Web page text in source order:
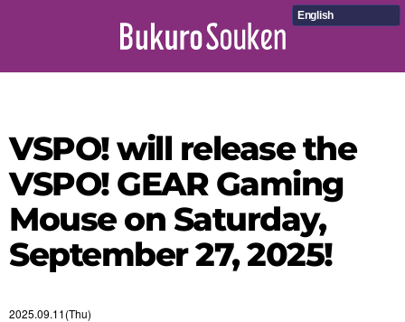
English
VSPO! will release the
VSPO! GEAR Gaming
Mouse on Saturday,
September 27, 2025!
2025.09.11(Thu)